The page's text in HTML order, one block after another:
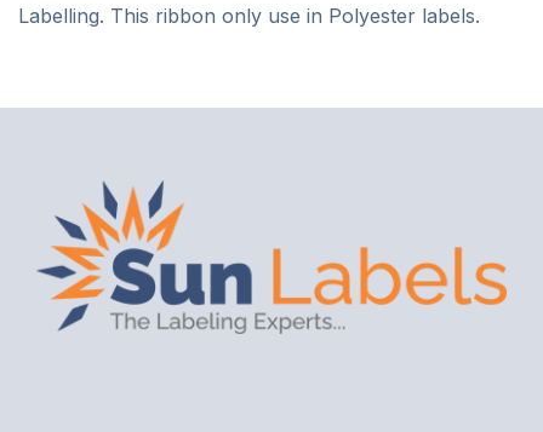
Labelling. This ribbon only use in Polyester labels.